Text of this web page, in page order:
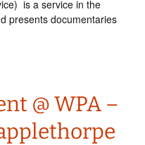
is a service in the
presents documentaries
@ WPA –